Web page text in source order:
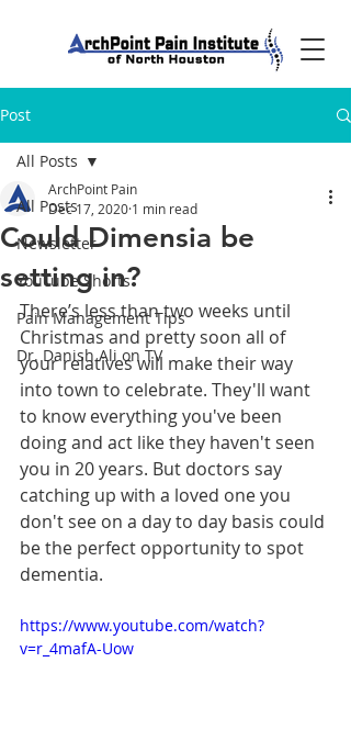
Post
All Posts
Newsletter
YouTube Shorts
Pain Management Tips
Dr. Danish Ali on TV
All Posts
Could Dimensia be
setting in?
ArchPoint Pain
Dec 17, 2020 1 min read
There’s less than two weeks until
Christmas and pretty soon all of
your relatives will make their way
into town to celebrate. They'll want
to know everything you've been
doing and act like they haven't seen
you in 20 years. But doctors say
catching up with a loved one you
don't see on a day to day basis could
be the perfect opportunity to spot
dementia.
https://www.youtube.com/watch?
v=r_4mafA-Uow